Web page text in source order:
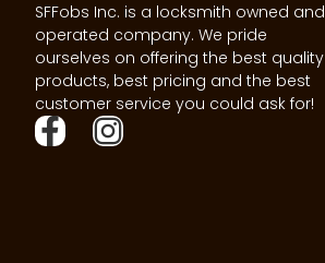
SFFobs Inc. is a locksmith owned and
operated company. We pride
ourselves on offering the best quality
products, best pricing and the best
customer service you could ask for!